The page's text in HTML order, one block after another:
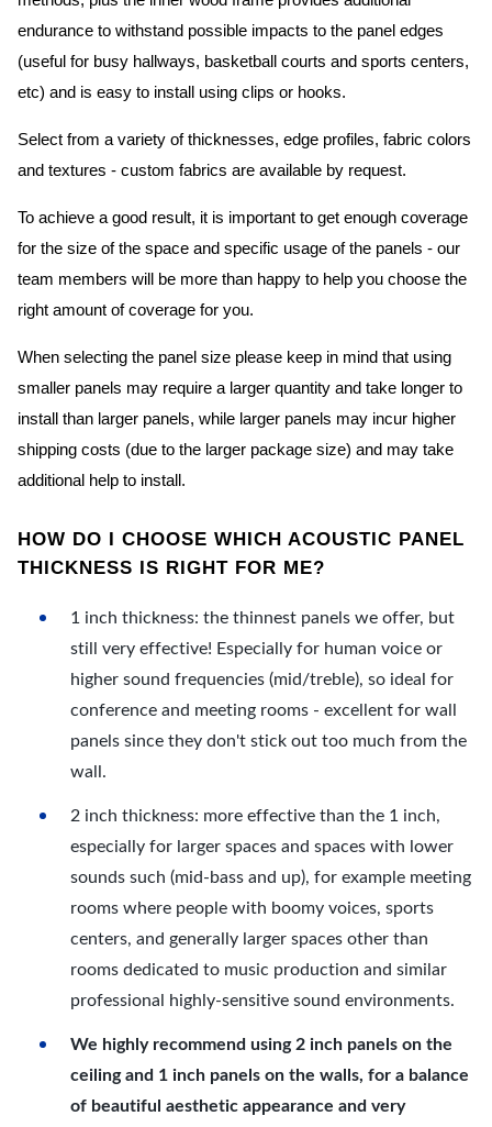
endurance to withstand possible impacts to the panel edges
(useful for busy hallways, basketball courts and sports centers,
etc) and is easy to install using clips or hooks.
Select from a variety of thicknesses, edge profiles, fabric colors
and textures - custom fabrics are available by request.
To achieve a good result, it is important to get enough coverage
for the size of the space and specific usage of the panels - our
team members will be more than happy to help you choose the
right amount of coverage for you.
When selecting the panel size please keep in mind that using
smaller panels may require a larger quantity and take longer to
install than larger panels, while larger panels may incur higher
shipping costs (due to the larger package size) and may take
additional help to install.
HOW DO I CHOOSE WHICH ACOUSTIC PANEL
THICKNESS IS RIGHT FOR ME?
1 inch thickness: the thinnest panels we offer, but
still very effective! Especially for human voice or
higher sound frequencies (mid/treble), so ideal for
conference and meeting rooms - excellent for wall
panels since they don't stick out too much from the
wall.
2 inch thickness: more effective than the 1 inch,
especially for larger spaces and spaces with lower
sounds such (mid-bass and up), for example meeting
rooms where people with boomy voices, sports
centers, and generally larger spaces other than
rooms dedicated to music production and similar
professional highly-sensitive sound environments.
We highly recommend using 2 inch panels on the
ceiling and 1 inch panels on the walls, for a balance
of beautiful aesthetic appearance and very